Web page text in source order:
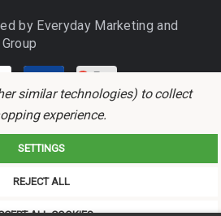
by Everyday Marketingand
properties of their respective holders and
similar technologies) to collect
experience.
SETTINGS
REJECT ALL